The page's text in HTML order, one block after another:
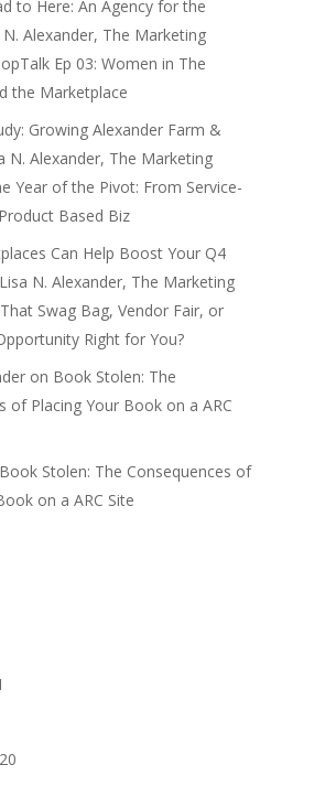
to Here: An Agency for the
Alexander, The Marketing
Ep 03: Women in The
the Marketplace
Growing Alexander Farm &
N. Alexander, The Marketing
Year of the Pivot: From Service-
Based Biz
Can Help Boost Your Q4
N. Alexander, The Marketing
Swag Bag, Vendor Fair, or
Right for You?
on Book Stolen: The
of Placing Your Book on a ARC
Book Stolen: The Consequences of
on a ARC Site